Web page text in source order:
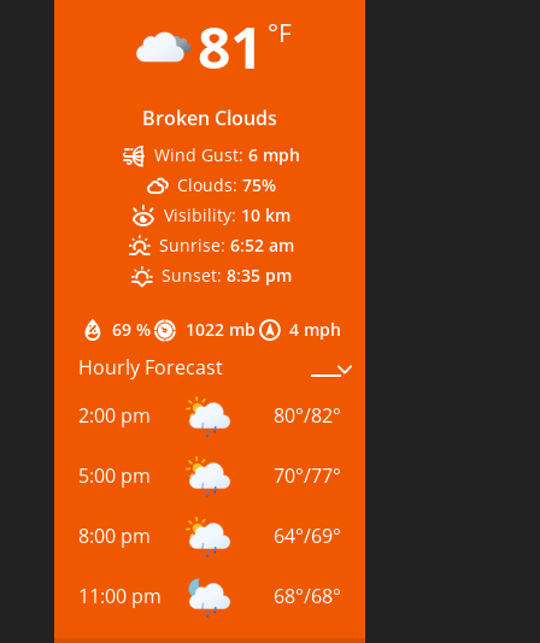
81 °F
Broken Clouds
69 % 1022 mb 4 mph
Wind Gust: 6 mph
Clouds: 75%
Visibility: 10 km
Sunrise: 6:52 am
Sunset: 8:35 pm
Hourly Forecast
2:00 pm
80°/82°
5:00 pm 70°/77°
8:00 pm 64°/69°
11:00 pm 68°/68°